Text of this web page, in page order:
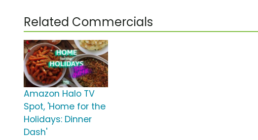
Related Commercials
Amazon Halo TV
Spot, 'Home for the
Holidays: Dinner
Dash'